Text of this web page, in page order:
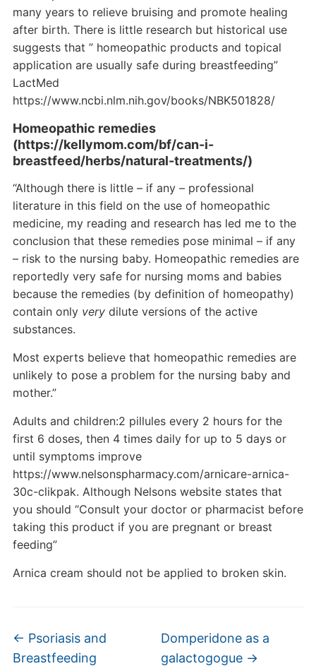
many years to relieve bruising and promote healing
after birth. There is little research but historical use
suggests that ” homeopathic products and topical
application are usually safe during breastfeeding”
LactMed
https://www.ncbi.nlm.nih.gov/books/NBK501828/
Homeopathic remedies
(https://kellymom.com/bf/can-i-
breastfeed/herbs/natural-treatments/)
“Although there is little – if any – professional
literature in this field on the use of homeopathic
medicine, my reading and research has led me to the
conclusion that these remedies pose minimal – if any
– risk to the nursing baby. Homeopathic remedies are
reportedly very safe for nursing moms and babies
because the remedies (by definition of homeopathy)
contain only verydilute versions of the active
substances.
Most experts believe that homeopathic remedies are
unlikely to pose a problem for the nursing baby and
mother.”
Adults and children:2 pillules every 2 hours for the
first 6 doses, then 4 times daily for up to 5 days or
until symptoms improve
https://www.nelsonspharmacy.com/arnicare-arnica-
30c-clikpak. Although Nelsons website states that
you should “Consult your doctor or pharmacist before
taking this product if you are pregnant or breast
feeding”
Arnica cream should not be applied to broken skin.
← Psoriasis and
Breastfeeding
Domperidone as a
galactogogue →